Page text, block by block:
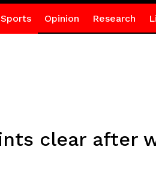
Sports Opinion Research
clear after